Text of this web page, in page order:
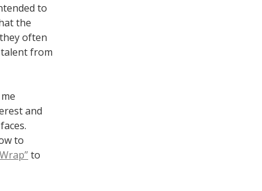
to
the
often
from
and
to
to